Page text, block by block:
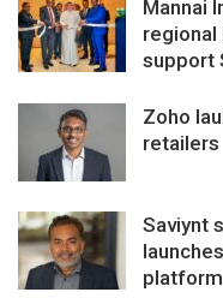
Mannai
regional
support
Zoho
retailers
Saviynt
platform